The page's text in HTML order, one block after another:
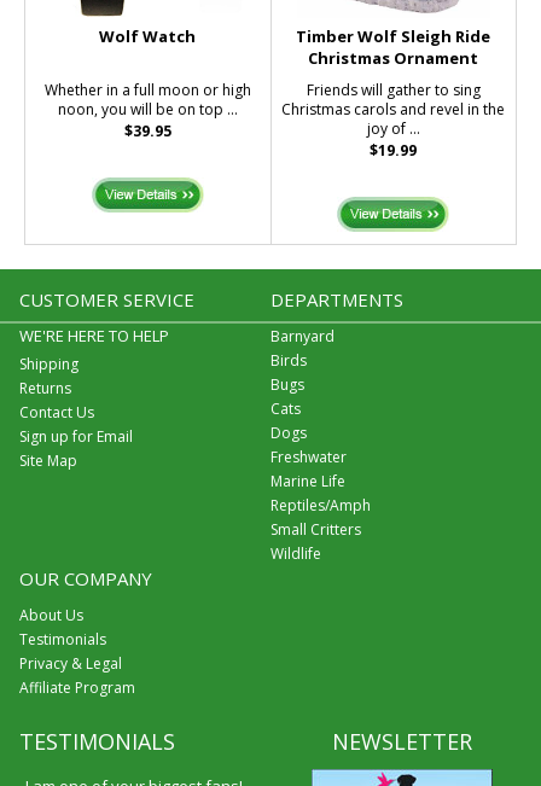
Wolf Watch
Whether in a full moon or high
noon, you will be on top ...
$39.95
Timber Wolf Sleigh Ride
Christmas Ornament
Friends will gather to sing
Christmas carols and revel in the
joy of ...
$19.99
CUSTOMER SERVICE
WE'RE HERE TO HELP
Shipping
Returns
Contact Us
Sign up for Email
Site Map
DEPARTMENTS
Barnyard
Birds
Bugs
Cats
Dogs
Freshwater
Marine Life
Reptiles/Amph
Small Critters
Wildlife
OUR COMPANY
About Us
Testimonials
Privacy & Legal
Affiliate Program
TESTIMONIALS NEWSLETTER